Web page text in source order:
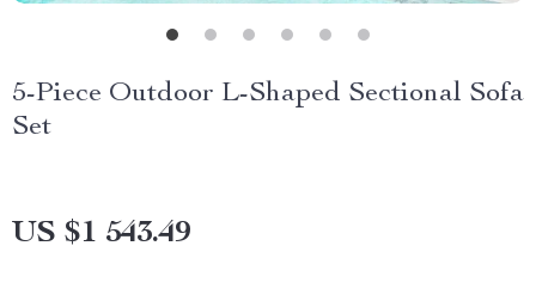
5-Piece Outdoor L-Shaped Sectional Sofa
Set
US $1 543.49